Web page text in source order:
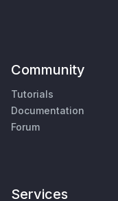
Community
Tutorials
Documentation
Forum
Services